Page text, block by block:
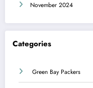
November 2024
Categories
Green Bay Packers